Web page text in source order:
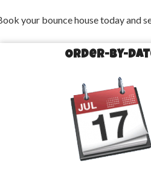
your bounce house today and
Order-by-